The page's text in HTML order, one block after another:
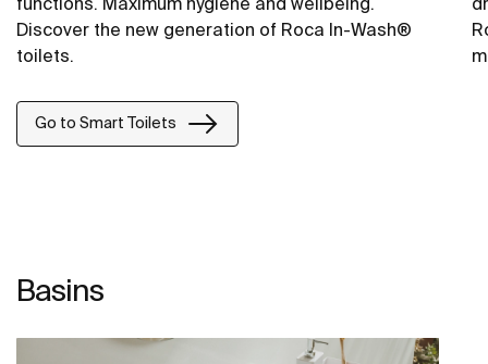
Discover the new generation of Roca In-Wash®
toilets.
Go to Smart Toilets
Basins